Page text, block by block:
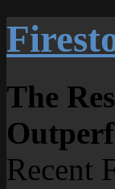
The
Recent